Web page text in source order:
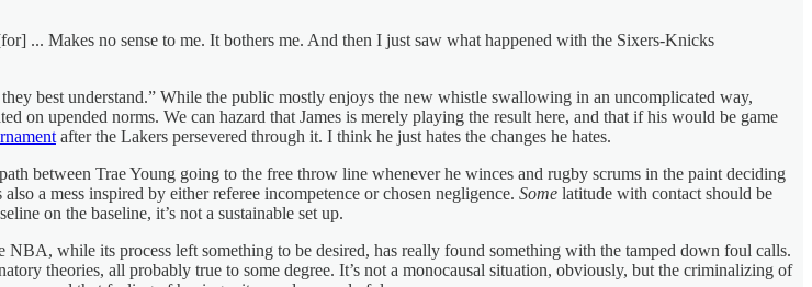
... Makes no sense to me. It bothers me. And then I just saw what happened with the Sixers-Knicks
best understand.” While the public mostly enjoys the new whistle swallowing in an uncomplicated way,
on upended norms. We can hazard that James is merely playing the result here, and that if his would be game
after the Lakers persevered through it. I think he just hates the changes he hates.
between Trae Young going to the free throw line whenever he winces and rugby scrums in the paint deciding
a mess inspired by either referee incompetence or chosen negligence. Some latitude with contact should be
on the baseline, it’s not a sustainable set up.
while its process left something to be desired, has really found something with the tamped down foul calls.
theories, all probably true to some degree. It’s not a monocausal situation, obviously, but the criminalizing of